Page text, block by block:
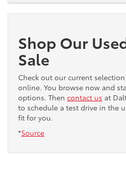
Shop Our
Sale
Check out our current
online. You browse now and
options. Then contact us at
to schedule a test drive in the
fit for you.
*Source